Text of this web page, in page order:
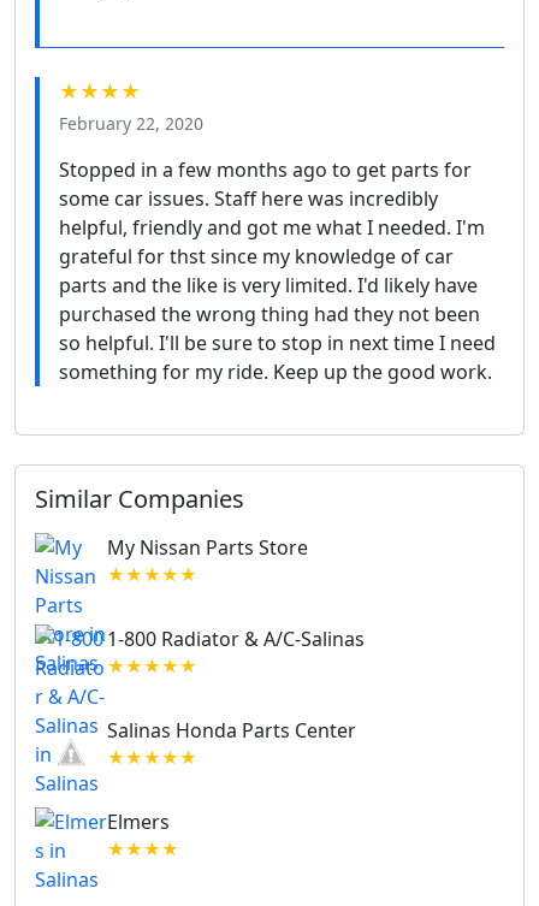
★★★★
February 22, 2020
Stopped in a few months ago to get parts for
some car issues. Staff here was incredibly
helpful, friendly and got me what I needed. I'm
grateful for thst since my knowledge of car
parts and the like is very limited. I'd likely have
purchased the wrong thing had they not been
so helpful. I'll be sure to stop in next time I need
something for my ride. Keep up the good work.
Similar Companies
My Nissan Parts Store
★★★★★
1-800 Radiator & A/C-Salinas
★★★★★
Salinas Honda Parts Center
★★★★★
Elmers
★★★★